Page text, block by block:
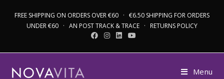
FREE SHIPPING ON ORDERS OVER €60 · €6.50 SHIPPING FOR ORDERS
UNDER €60 · AN POST TRACK & TRACE · RETURNS POLICY
Menu